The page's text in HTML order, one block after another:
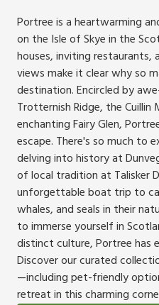
Portree is a heartwarming
on the Isle of Skye in the
houses, inviting restaurants,
views make it clear why so
destination. Encircled by
Trotternish Ridge, the Cuillin
enchanting Fairy Glen,
escape. There's so much to
delving into history at
of local tradition at Talisker
unforgettable boat trip to
whales, and seals in their
to immerse yourself in
distinct culture, Portree has
Discover our curated
—including pet-friendly
retreat in this charming